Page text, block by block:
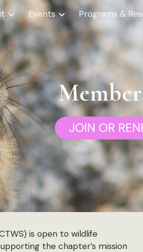
Skip to navigation
Events Programs &
is open to wildlife
the chapter’s mission